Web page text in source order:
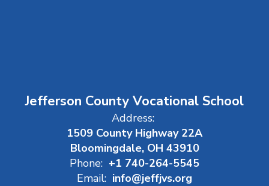
Jefferson County Vocational School
Address:
1509 County Highway 22A
Bloomingdale, OH 43910
Phone: +1 740-264-5545
Email: info@jeffjvs.org